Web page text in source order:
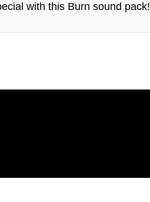
with this Burn sound pack!